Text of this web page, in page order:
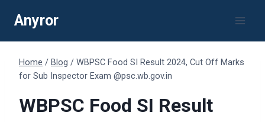
content
Anyror
Home / Blog / WBPSC Food SI Result 2024, Cut Off Marks
for Sub Inspector Exam @psc.wb.gov.in
WBPSC Food SI Result